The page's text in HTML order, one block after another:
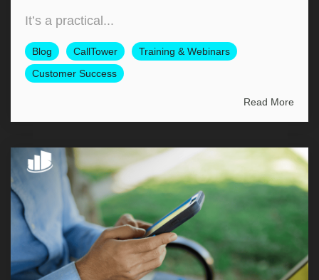
It’s a practical...
Blog CallTower
Training & Webinars
Customer Success
Read More